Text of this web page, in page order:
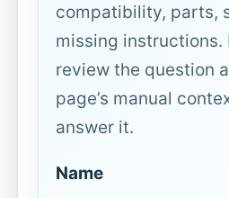
compatibility, parts,
missing instructions.
review the question
page’s manual
answer it.
Name